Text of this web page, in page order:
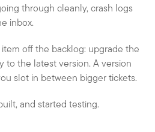
through cleanly, crash logs
inbox.
off the backlog: upgrade the
to the latest version. A version
slot in between bigger tickets.
and started testing.